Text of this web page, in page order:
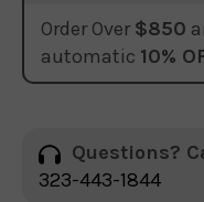
Order Over $850
automatic 10%
Questions?
323-443-1844